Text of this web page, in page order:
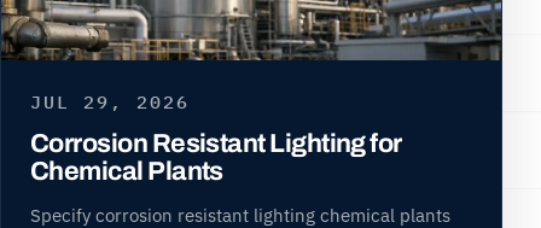
JUL 29, 2026
Corrosion Resistant Lighting for
Chemical Plants
Specify corrosion resistant lighting chemical plants